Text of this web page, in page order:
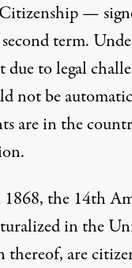
—
second term.
due to legal
not be
are in the
the 14th
in the
are